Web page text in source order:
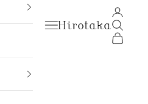
Hirotaka Official
Open navigation
Open
Open
Open